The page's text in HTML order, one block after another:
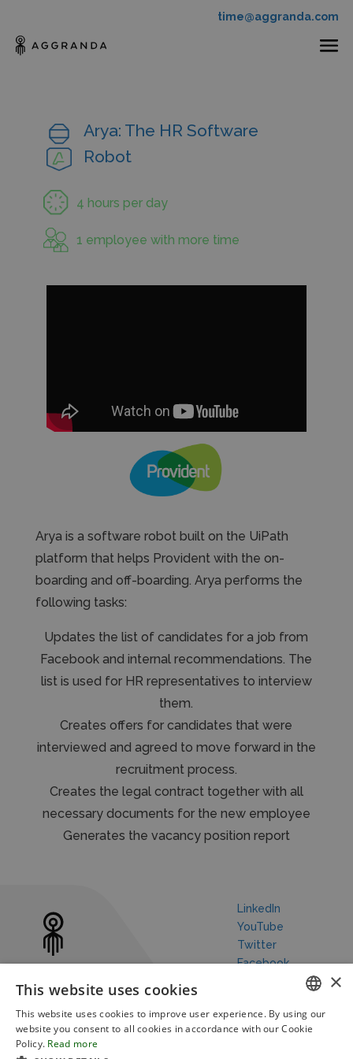
time@aggranda.com
Arya: The HR Software
Robot
4 hours per day
1 employee with more time
Arya is a software robot built on the UiPath
platform that helps Provident with the on-
boarding and off-boarding. Arya performs the
following tasks:
Updates the list of candidates for a job from
Facebook and internal recommendations. The
list is used for HR representatives to interview
them.
Creates offers for candidates that were
interviewed and agreed to move forward in the
recruitment process.
Creates the legal contract together with all
necessary documents for the new employee
Generates the vacancy position report
LinkedIn
YouTube
Twitter
Facebook
Our Story
ENGLISH
×
This website uses cookies
This website uses cookies to improve user experience. By using our
website you consent to all cookies in accordance with our Cookie
Policy. Read more